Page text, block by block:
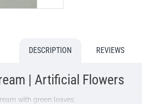
DESCRIPTION REVIEWS
| Artificial Flowers
with green leaves.